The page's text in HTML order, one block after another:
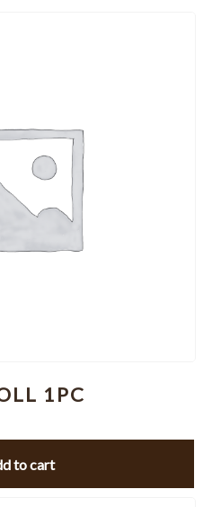
1PC
to cart